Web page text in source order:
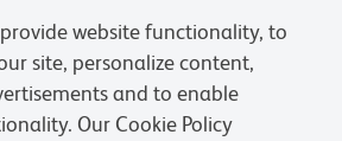
website functionality, to
site, personalize content,
and to enable
Our Cookie Policy